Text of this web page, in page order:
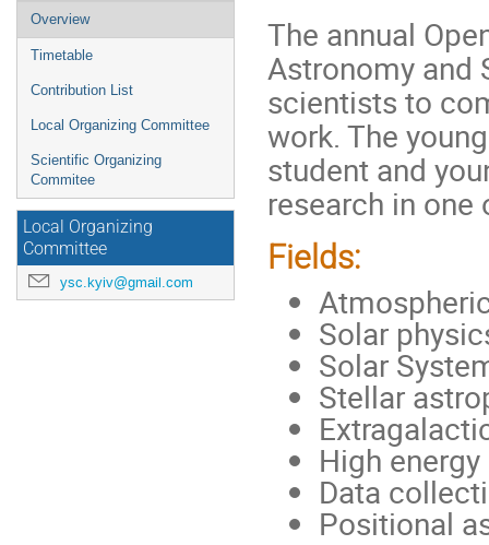
Event
menu
Overview
Timetable
Contribution List
Local Organizing Committee
Scientific Organizing
Commitee
Local Organizing
Committee
ysc.kyiv@gmail.com
The annual
Astronomy and
scientists to
work. The
student and
research in
Fields:
Solar
Solar
Stellar
High
Data
Positional